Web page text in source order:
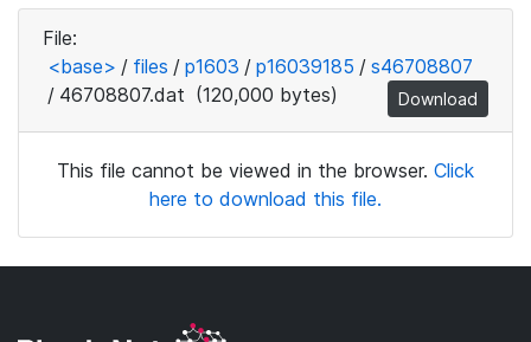
File:
<base> / files / p1603 / p16039185 / s46708807
/ 46708807.dat (120,000 bytes) Download
This file cannot be viewed in the browser. Click
here to download this file.